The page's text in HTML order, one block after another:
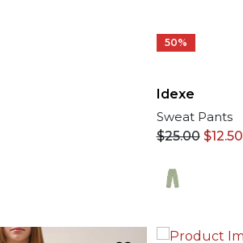
50%
Idexe
Sweat Pants
$25.00 $12.50